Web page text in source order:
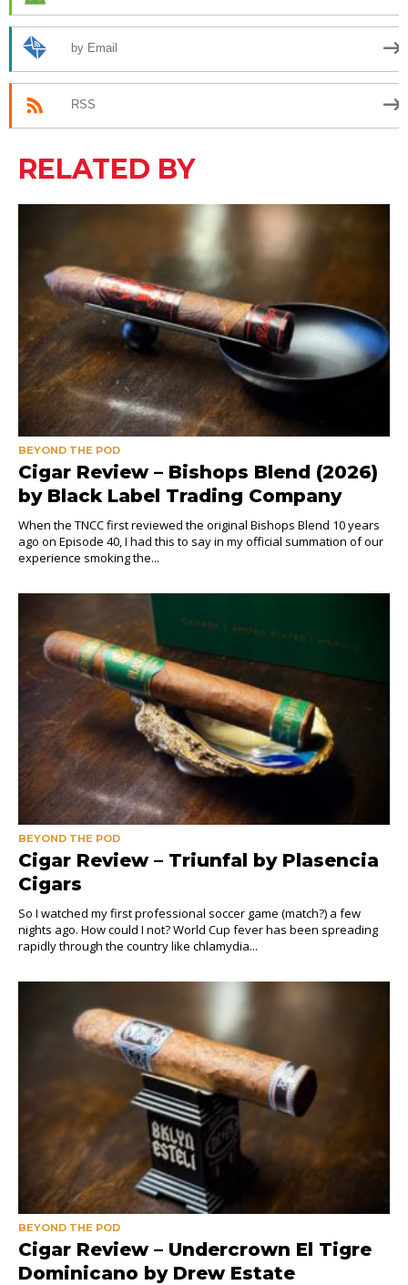
by Email
RSS
RELATED BY
BEYOND THE POD
Cigar Review – Bishops Blend (2026)
by Black Label Trading Company
When the TNCC first reviewed the original Bishops Blend 10 years
ago on Episode 40, I had this to say in my official summation of our
experience smoking the...
BEYOND THE POD
Cigar Review – Triunfal by Plasencia
Cigars
So I watched my first professional soccer game (match?) a few
nights ago. How could I not? World Cup fever has been spreading
rapidly through the country like chlamydia...
BEYOND THE POD
Cigar Review – Undercrown El Tigre
Dominicano by Drew Estate